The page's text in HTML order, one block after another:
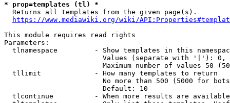
* prop=templates (tl) *
  Returns all templates from the given page(s).
https://www.mediawiki.org/wiki/
This module requires read rights
Parameters:
tlnamespace         - Show templates in this
Values (separate with '|'):
Maximum number of values 50
  tllimit             - How many templates to return
No more than 500 (5000 for
                        Default: 10
tlcontinue          - When more results are